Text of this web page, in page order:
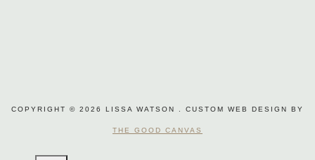
COPYRIGHT © 2026 LISSA WATSON . CUSTOM WEB DESIGN BY
THE GOOD CANVAS